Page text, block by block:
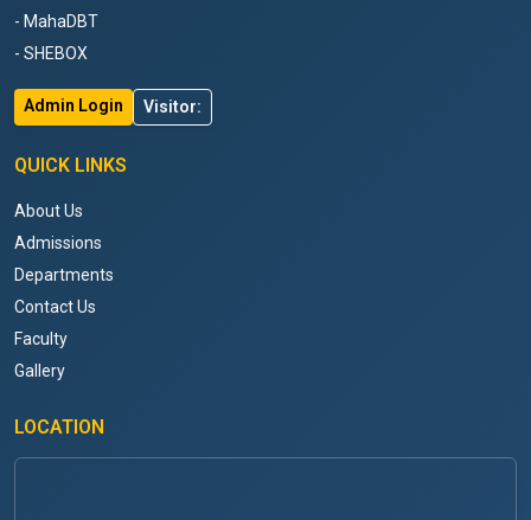
- MahaDBT
- SHEBOX
Admin Login Visitor:
QUICK LINKS
About Us
Admissions
Departments
Contact Us
Faculty
Gallery
LOCATION